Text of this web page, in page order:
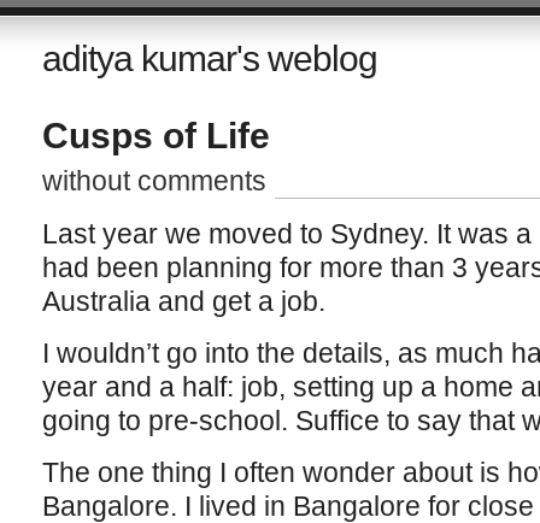
aditya kumar's weblog
Cusps of Life
without comments
Last year we moved to Sydney. It was
had been planning for more than 3
Australia and get a job.
I wouldn’t go into the details, as much
year and a half: job, setting up a home
going to pre-school. Suffice to say that
The one thing I often wonder about is
Bangalore. I lived in Bangalore for